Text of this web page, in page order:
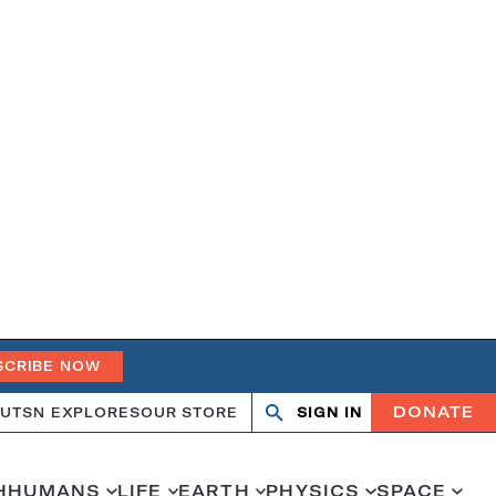
NOW
SN EXPLORESOUR STORE
OpenClose
SIGN IN DONATE
HUMANS LIFE EARTH PHYSICS SPACE